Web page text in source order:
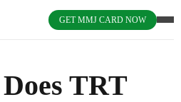
GET MMJ CARD NOW
TRT